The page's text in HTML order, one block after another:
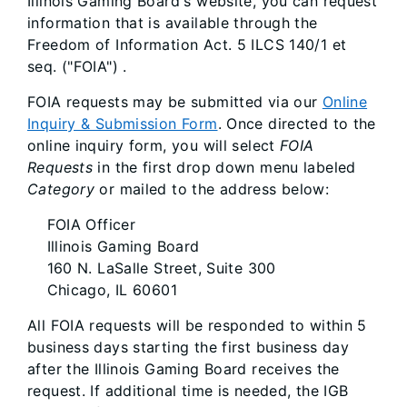
information that is available through the
Freedom of Information Act. 5 ILCS 140/1 et
seq. ("FOIA") .
FOIA requests may be submitted via our Online
Inquiry & Submission Form. Once directed to the
online inquiry form, you will selectFOIA
Requests in the first drop down menu labeled
Category or mailed to the address below:
FOIA Officer
Illinois Gaming Board
160 N. LaSalle Street, Suite 300
Chicago, IL 60601
All FOIA requests will be responded to within 5
business days starting the first business day
after the Illinois Gaming Board receives the
request. If additional time is needed, the IGB